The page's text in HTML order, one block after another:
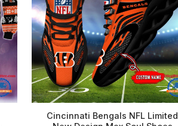
Cincinnati Bengals NFL Limited